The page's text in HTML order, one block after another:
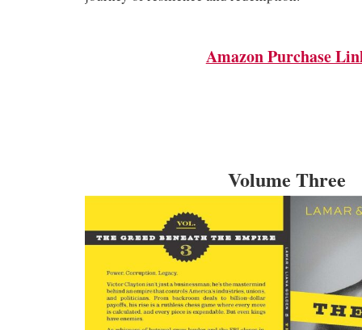
Amazon Purchase
Volume Three